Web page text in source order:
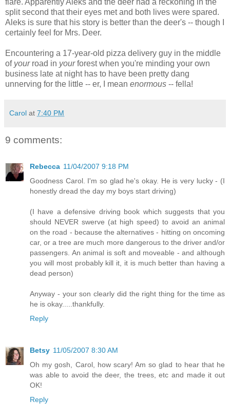
split second that their eyes met and both lives were spared.
Aleks is sure that his story is better than the deer's -- though I
certainly feel for Mrs. Deer.
Encountering a 17-year-old pizza delivery guy in the middle
of your road in yourforest when you're minding your own
business late at night has to have been pretty dang
unnerving for the little -- er, I mean enormous -- fella!
Carol at 7:40 PM
9 comments:
Rebecca 11/04/2007 9:18 PM
Goodness Carol. I'm so glad he's okay. He is very lucky - (I
honestly dread the day my boys start driving)
(I have a defensive driving book which suggests that you
should NEVER swerve (at high speed) to avoid an animal
on the road - because the alternatives - hitting on oncoming
car, or a tree are much more dangerous to the driver and/or
passengers. An animal is soft and moveable - and although
you will most probably kill it, it is much better than having a
dead person)
Anyway - your son clearly did the right thing for the time as
he is okay.....thankfully.
Reply
Betsy 11/05/2007 8:30 AM
Oh my gosh, Carol, how scary! Am so glad to hear that he
was able to avoid the deer, the trees, etc and made it out
OK!
Reply